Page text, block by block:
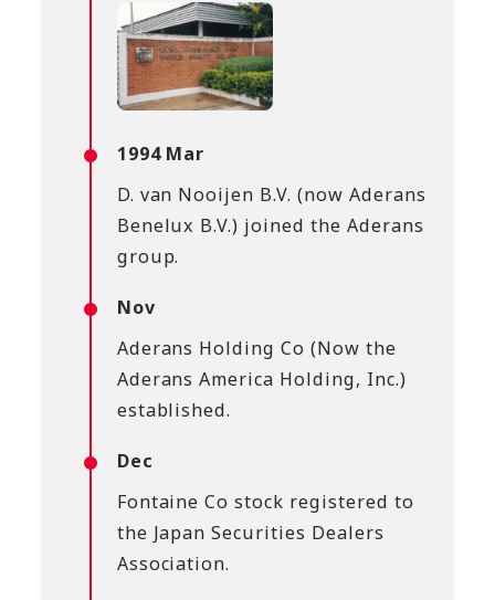
1994 Mar
D. van Nooijen B.V. (now Aderans
Benelux B.V.) joined the Aderans
group.
Nov
Aderans Holding Co (Now the
Aderans America Holding, Inc.)
established.
Dec
Fontaine Co stock registered to
the Japan Securities Dealers
Association.